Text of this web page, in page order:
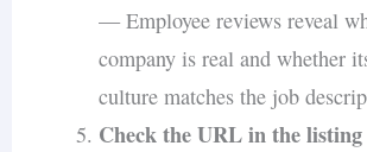
— Employee reviews reveal
company is real and whether
culture matches the job
Check the URL in the listing